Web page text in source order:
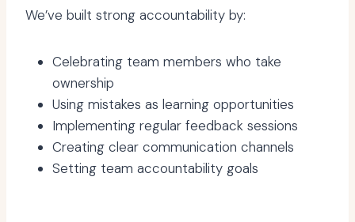
We’ve built strong accountability by:
Celebrating team members who take
ownership
Using mistakes as learning opportunities
Implementing regular feedback sessions
Creating clear communication channels
Setting team accountability goals